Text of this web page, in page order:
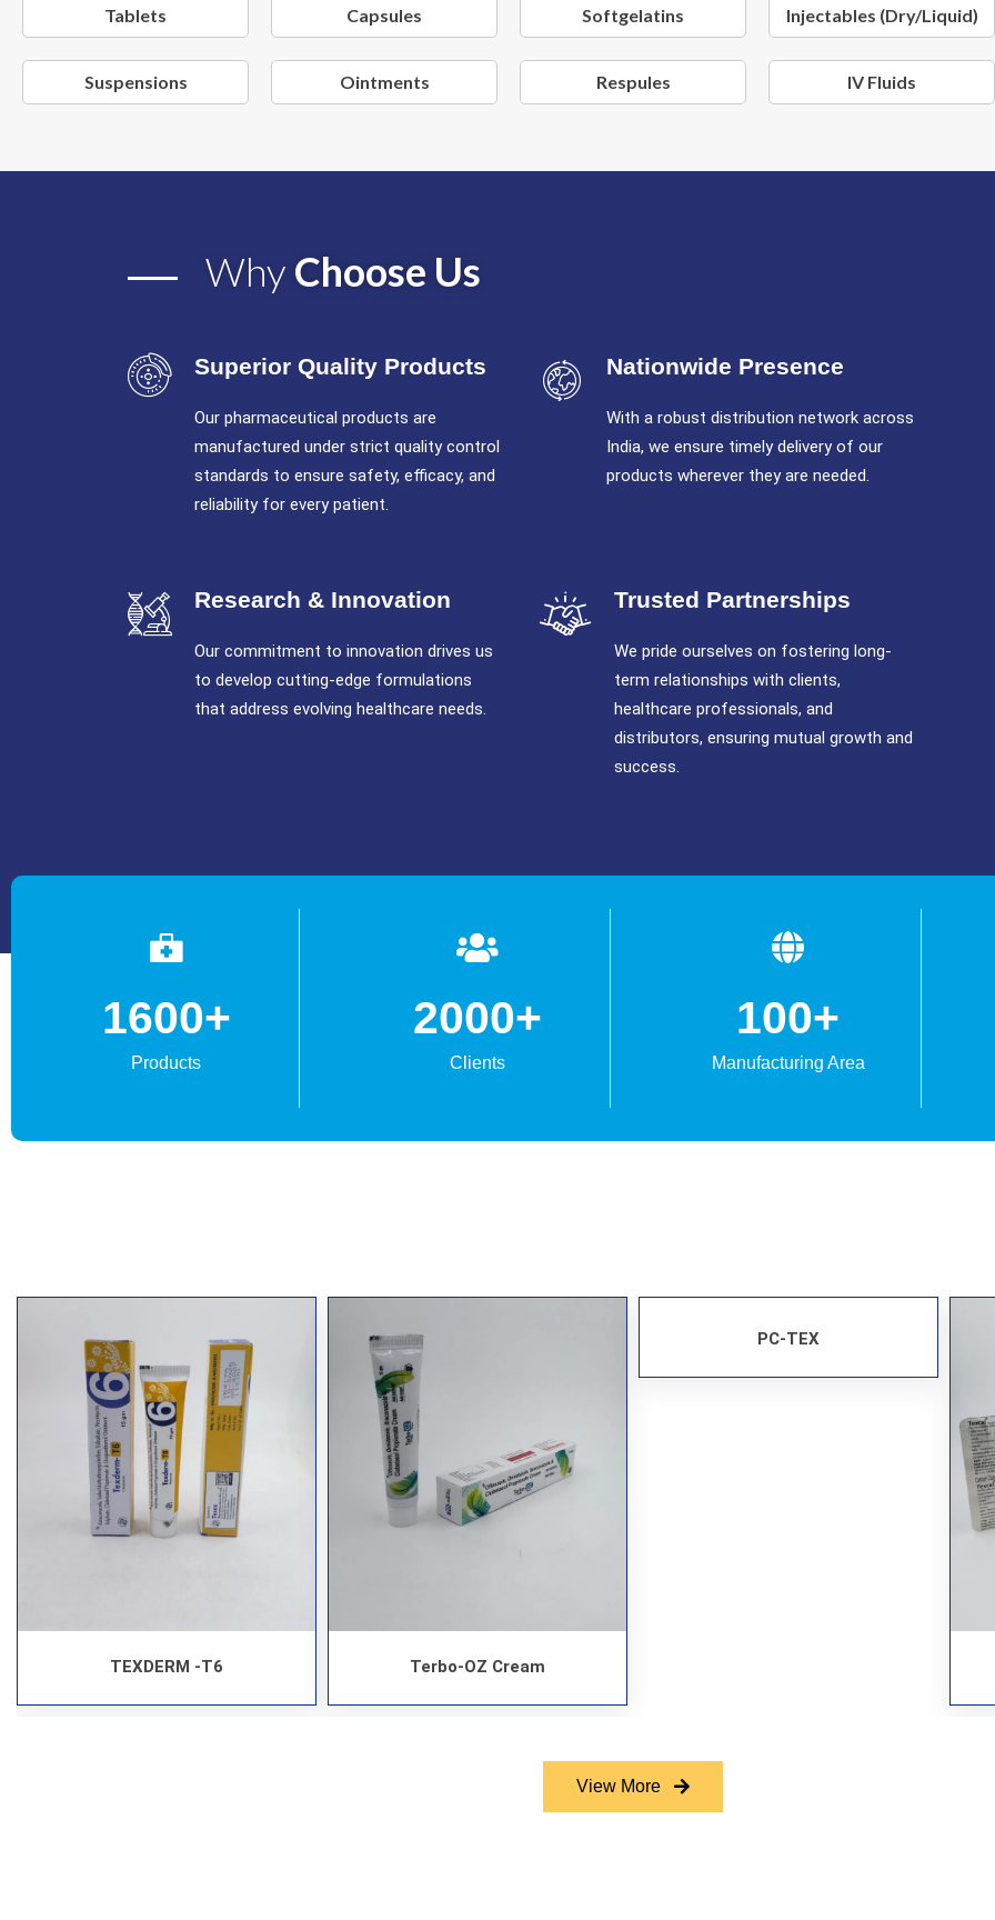
Tablets Capsules Softgelatins Injectables (Dry/Liquid)
Suspensions Ointments Respules IV Fluids
Why Choose Us
Superior Quality Products
Our pharmaceutical products are
manufactured under strict quality control
standards to ensure safety, efficacy, and
reliability for every patient.
Nationwide Presence
With a robust distribution network across
India, we ensure timely delivery of our
products wherever they are needed.
Research & Innovation
Our commitment to innovation drives us
to develop cutting-edge formulations
that address evolving healthcare needs.
Trusted Partnerships
We pride ourselves on fostering long-
term relationships with clients,
healthcare professionals, and
distributors, ensuring mutual growth and
success.
Products
1600+
Clients
2000+
Manufacturing Area
100+
TEXDERM -T6 Terbo-OZ Cream
PC-TEX
View More